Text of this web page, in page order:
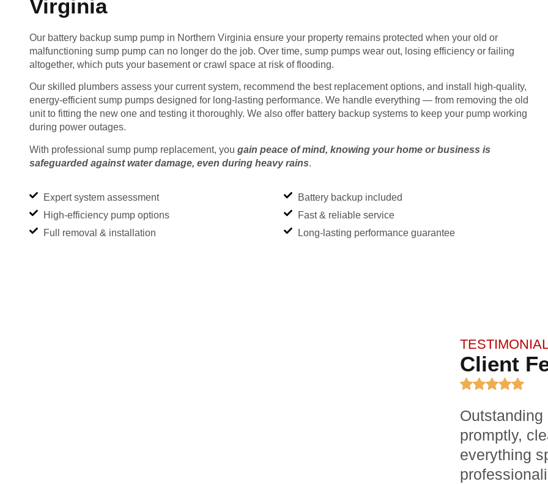
Virginia
Our battery backup sump pump in Northern Virginia ensure your property remains protected when your old or
malfunctioning sump pump can no longer do the job. Over time, sump pumps wear out, losing efficiency or failing
altogether, which puts your basement or crawl space at risk of flooding.
Our skilled plumbers assess your current system, recommend the best replacement options, and install high-quality,
energy-efficient sump pumps designed for long-lasting performance. We handle everything — from removing the old
unit to fitting the new one and testing it thoroughly. We also offer battery backup systems to keep your pump working
during power outages.
With professional sump pump replacement, you gain peace of mind, knowing your home or business is
safeguarded against water damage, even during heavy rains.
Expert system assessment
High-efficiency pump options
Full removal & installation
Battery backup included
Fast & reliable service
Long-lasting performance guarantee
Client
promptly,
everything